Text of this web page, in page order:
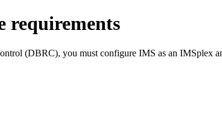
requirements
(DBRC), you must configure IMS as an IMSplex